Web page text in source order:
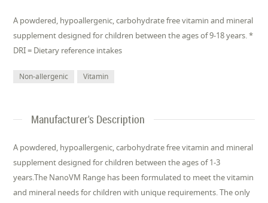
A powdered, hypoallergenic, carbohydrate free vitamin and mineral
supplement designed for children between the ages of 9-18 years. *
DRI = Dietary reference intakes
Non-allergenic Vitamin
Manufacturer's Description
A powdered, hypoallergenic, carbohydrate free vitamin and mineral
supplement designed for children between the ages of 1-3
years.The NanoVM Range has been formulated to meet the vitamin
and mineral needs for children with unique requirements. The only